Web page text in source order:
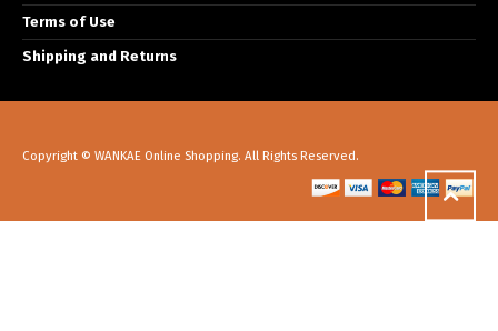
Terms of Use
Shipping and Returns
Copyright © WANKAE Online Shopping. All Rights Reserved.